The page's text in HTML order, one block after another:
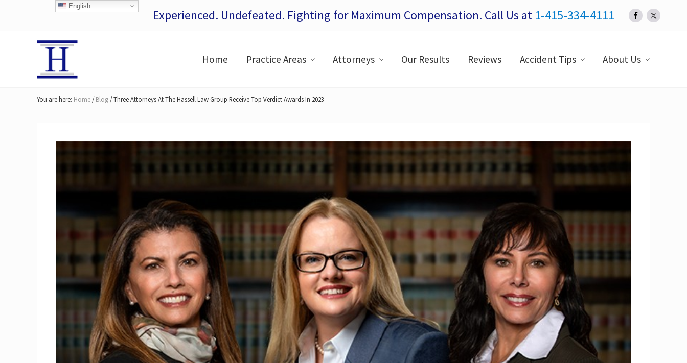
navigation
Experienced. Undefeated. Fighting for Maximum Compensation. Call Us at 1-415-334-4111
Francisco
Home Practice Areas Attorneys Our Results Reviews Accident Tips About Us
You are here: Home / Blog /Three Attorneys At The Hassell Law Group Receive Top Verdict Awards In 2023
English